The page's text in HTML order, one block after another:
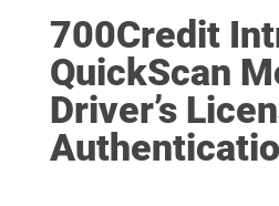
700Credit
QuickScan
Driver’s